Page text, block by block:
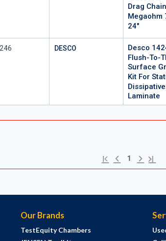
Drag
Megaohm
24"
Part # DESCO
Desco
Flush-To-
Surface
Kit For
Dissipative
Laminate
First page
Previous page
1 Next page
Last
Our Brands
TestEquity Chambers